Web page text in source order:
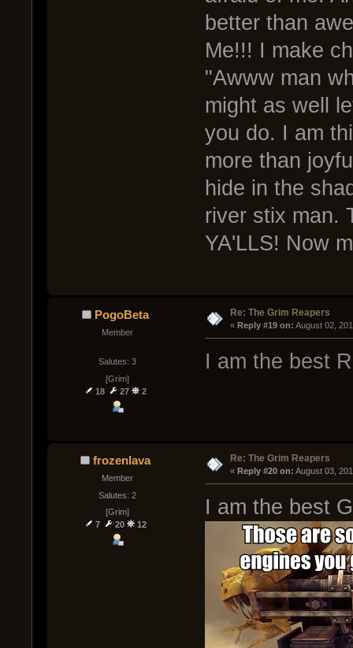
better than
Me!!! I make
"Awww man
might as well
you do. I am
more than
hide in the
river stix man.
YA'LLS! Now
PogoBeta
Member
Salutes: 3
[Grim]
18
27 2
Re: The Grim Reapers
« Reply #19 on: August 02,
I am the best
frozenlava
Member
Salutes: 2
[Grim]
7
20 12
Re: The Grim Reapers
« Reply #20 on: August 03,
I am the best